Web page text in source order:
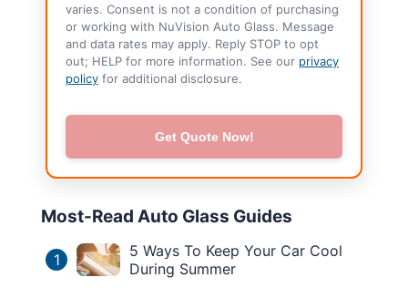
varies. Consent is not a condition of purchasing
or working with NuVision Auto Glass. Message
and data rates may apply. Reply STOP to opt
out; HELP for more information. See our privacy
policy for additional disclosure.
Get Quote Now!
Most-Read Auto Glass Guides
1
5 Ways To Keep Your Car Cool
During Summer